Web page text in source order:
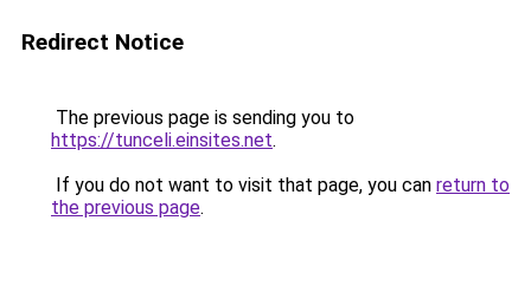
Redirect Notice
The previous page is sending you to
https://tunceli.einsites.net.
If you do not want to visit that page, you can return to
the previous page.